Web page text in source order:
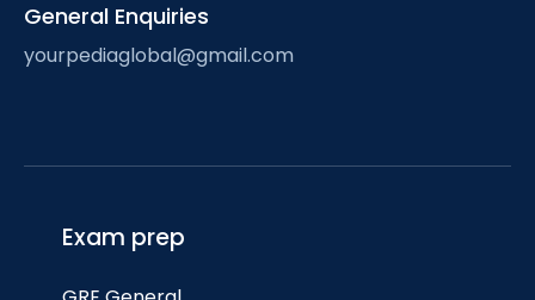
General Enquiries
yourpediaglobal@gmail.com
Exam prep